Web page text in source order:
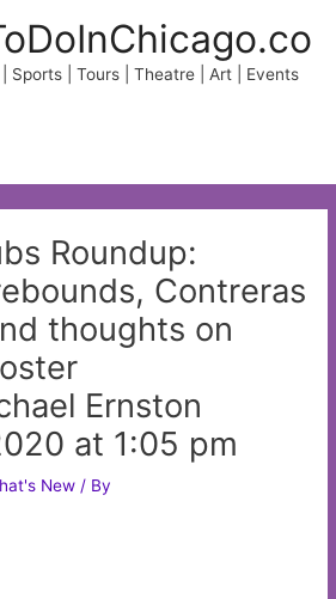
Sports | Tours | Theatre | Art | Events
Roundup:
Contreras
thoughts on
Ernston
at 1:05 pm
New / By